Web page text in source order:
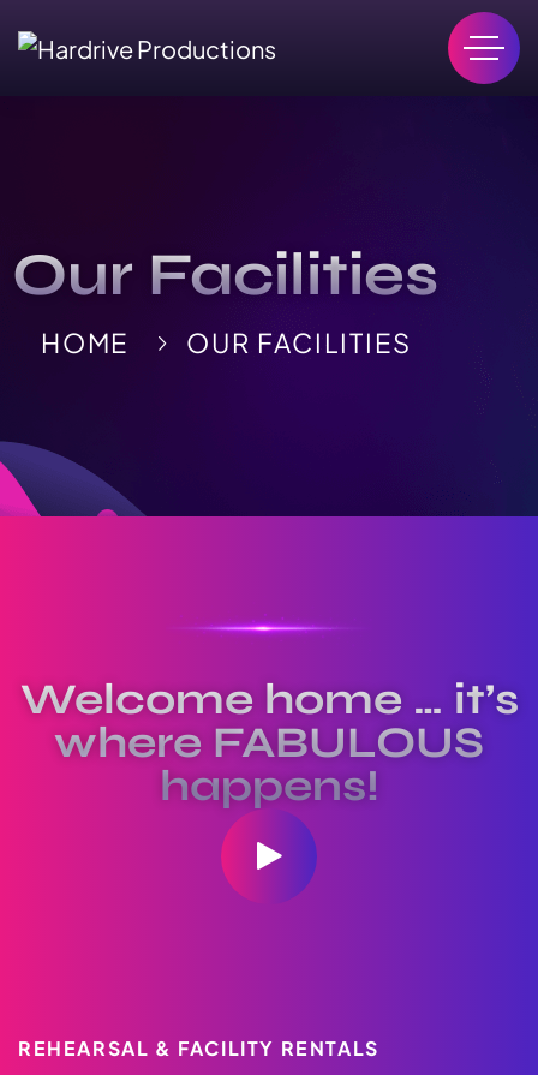
Our Facilities
HOME OUR FACILITIES
Welcome home … it’s
where FABULOUS
happens!
REHEARSAL & FACILITY RENTALS